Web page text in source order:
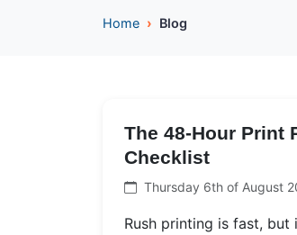
Home Blog
The 48-Hour Print
Checklist
Thursday 6th of August
Rush printing is fast,